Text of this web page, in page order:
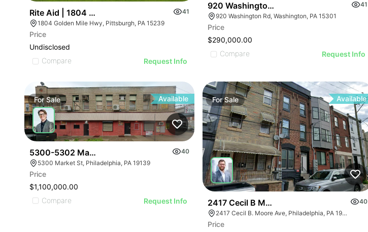
Rite Aid | 1804 Golden Mile Hwy
41
1804 Golden Mile Hwy, Pittsburgh, PA 15239
Price
Undisclosed
Compare
Request Info
920 Washington Rd
41
920 Washington Rd, Washington, PA 15301
Price
$290,000.00
Compare
Request Info
ForSale Available
5300-5302 Market St
40
5300 Market St, Philadelphia, PA 19139
Price
$1,100,000.00
Compare
Request Info
ForSale Available
2417 Cecil B Moore Ave
40
2417 Cecil B. Moore Ave, Philadelphia, PA 19121
Price